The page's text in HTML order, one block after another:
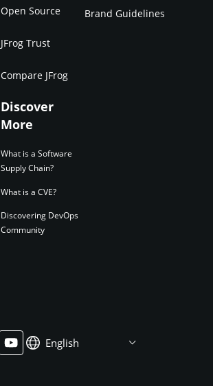
Open Source
JFrog Trust
Compare JFrog
Brand Guidelines
Discover
More
What is a Software
Supply Chain?
What is a CVE?
Discovering DevOps
Community
English